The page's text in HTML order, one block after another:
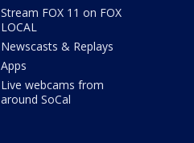
Stream FOX 11 on FOX
LOCAL
Newscasts & Replays
Apps
Live webcams from
around SoCal